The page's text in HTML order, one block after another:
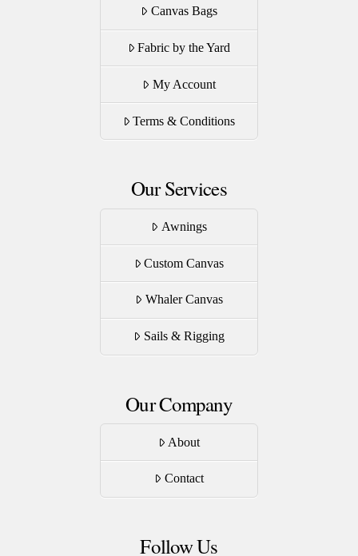
Canvas Bags
Fabric by the Yard
My Account
Terms & Conditions
Our Services
Awnings
Custom Canvas
Whaler Canvas
Sails & Rigging
Our Company
About
Contact
Follow Us